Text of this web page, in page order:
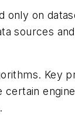
only on
sources
Key